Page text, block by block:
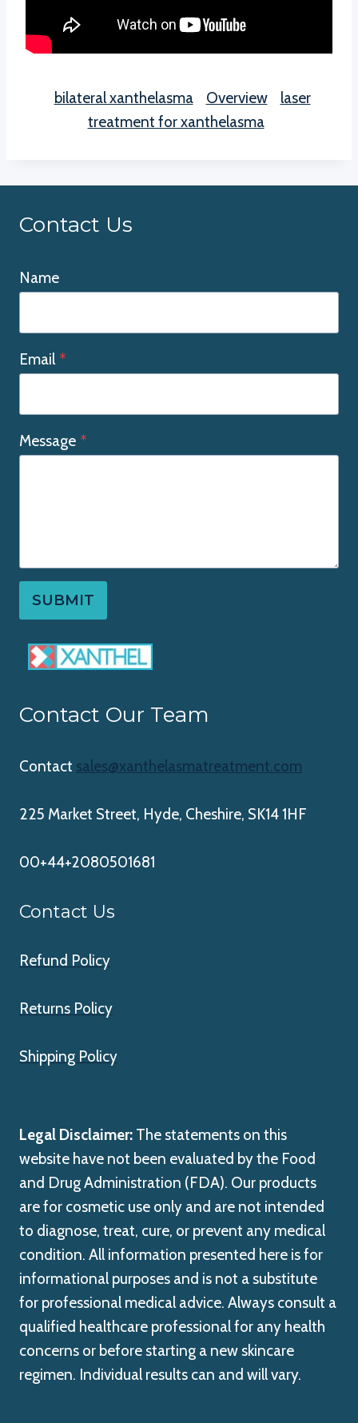
bilateral xanthelasma Overview
laser
treatment for xanthelasma
Contact Us
Name
Email *
Message *
SUBMIT
Contact Our Team
Contact sales@xanthelasmatreatment.com
225 Market Street, Hyde, Cheshire, SK14 1HF
00+44+2080501681
Contact Us
Refund Policy
Returns Policy
Shipping Policy
Legal Disclaimer: The statements on this
website have not been evaluated by the Food
and Drug Administration (FDA). Our products
are for cosmetic use only and are not intended
to diagnose, treat, cure, or prevent any medical
condition. All information presented here is for
informational purposes and is not a substitute
for professional medical advice. Always consult a
qualified healthcare professional for any health
concerns or before starting a new skincare
regimen. Individual results can and will vary.